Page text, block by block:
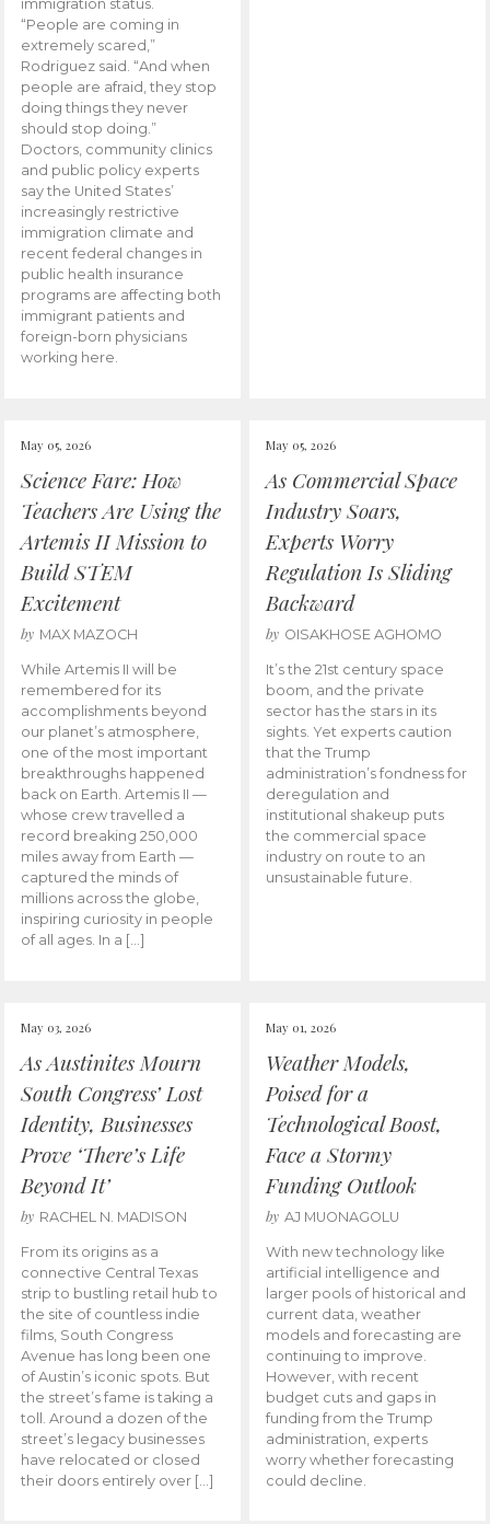
immigration status.
“People are coming in
extremely scared,”
Rodriguez said. “And when
people are afraid, they stop
doing things they never
should stop doing.”
Doctors, community clinics
and public policy experts
say the United States’
increasingly restrictive
immigration climate and
recent federal changes in
public health insurance
programs are affecting both
immigrant patients and
foreign-born physicians
working here.
May 05, 2026
Science Fare: How
Teachers Are Using the
Artemis II Mission to
Build STEM
Excitement
by MAX MAZOCH
While Artemis II will be
remembered for its
accomplishments beyond
our planet’s atmosphere,
one of the most important
breakthroughs happened
back on Earth. Artemis II —
whose crew travelled a
record breaking 250,000
miles away from Earth —
captured the minds of
millions across the globe,
inspiring curiosity in people
of all ages. In a […]
May 05, 2026
As Commercial Space
Industry Soars,
Experts Worry
Regulation Is Sliding
Backward
by OISAKHOSE AGHOMO
It’s the 21st century space
boom, and the private
sector has the stars in its
sights. Yet experts caution
that the Trump
administration’s fondness for
deregulation and
institutional shakeup puts
the commercial space
industry on route to an
unsustainable future.
May 03, 2026
As Austinites Mourn
South Congress’ Lost
Identity, Businesses
Prove ‘There’s Life
Beyond It’
by RACHEL N. MADISON
From its origins as a
connective Central Texas
strip to bustling retail hub to
the site of countless indie
films, South Congress
Avenue has long been one
of Austin’s iconic spots. But
the street’s fame is taking a
toll. Around a dozen of the
street’s legacy businesses
have relocated or closed
their doors entirely over […]
May 01, 2026
Weather Models,
Poised for a
Technological Boost,
Face a Stormy
Funding Outlook
by AJ MUONAGOLU
With new technology like
artificial intelligence and
larger pools of historical and
current data, weather
models and forecasting are
continuing to improve.
However, with recent
budget cuts and gaps in
funding from the Trump
administration, experts
worry whether forecasting
could decline.